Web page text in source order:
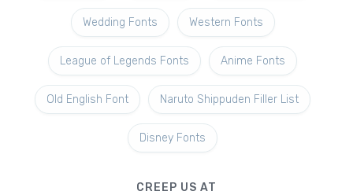
Wedding Fonts Western Fonts
League of Legends Fonts Anime Fonts
Old English Font Naruto Shippuden Filler List
Disney Fonts
CREEP US AT